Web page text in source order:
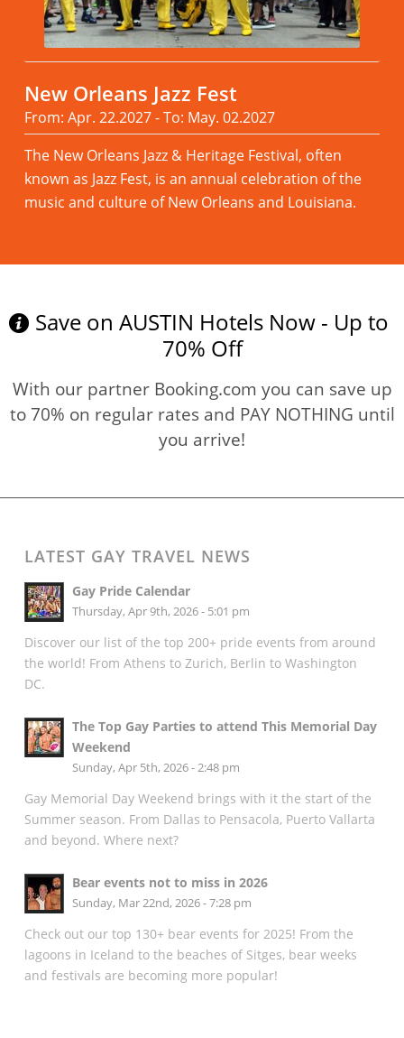
New Orleans Jazz Fest
From: Apr. 22.2027 - To: May. 02.2027
The New Orleans Jazz & Heritage Festival, often
known as Jazz Fest, is an annual celebration of the
music and culture of New Orleans and Louisiana.
Save on AUSTIN Hotels Now - Up to
70% Off
With our partner Booking.com you can save up
to 70% on regular rates and PAY NOTHING until
you arrive!
LATEST GAY TRAVEL NEWS
Gay Pride Calendar
Thursday, Apr 9th, 2026 - 5:01 pm
Discover our list of the top 200+ pride events from around
the world! From Athens to Zurich, Berlin to Washington
DC.
The Top Gay Parties to attend This Memorial Day
Weekend
Sunday, Apr 5th, 2026 - 2:48 pm
Gay Memorial Day Weekend brings with it the start of the
Summer season. From Dallas to Pensacola, Puerto Vallarta
and beyond. Where next?
Bear events not to miss in 2026
Sunday, Mar 22nd, 2026 - 7:28 pm
Check out our top 130+ bear events for 2025! From the
lagoons in Iceland to the beaches of Sitges, bear weeks
and festivals are becoming more popular!